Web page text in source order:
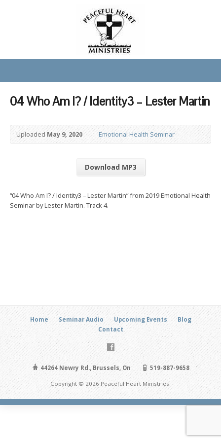
04 Who Am I? / Identity3 – Lester Martin
UploadedMay 9, 2020 Emotional Health Seminar
Download MP3
“04 Who Am I? / Identity3 – Lester Martin” from 2019 Emotional Health
Seminar by Lester Martin. Track 4.
Home Seminar Audio Upcoming Events
Blog
Contact
44264 Newry Rd., Brussels, On 519-887-9658
Copyright © 2026 Peaceful Heart Ministries.